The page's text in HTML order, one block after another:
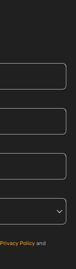
Privacy Policy and